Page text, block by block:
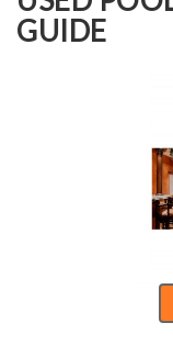
GUIDE